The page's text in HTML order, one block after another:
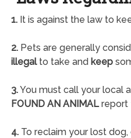
1.It is against the law to
2.Pets are generally
illegalto take and keep
3.You must call your local
FOUND AN ANIMALreport
4.To reclaim your lost